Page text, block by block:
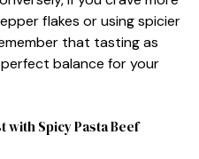
flakes or using spicier
that tasting as
balance for your
with Spicy Pasta Beef